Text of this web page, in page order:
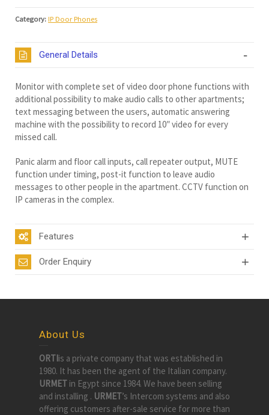
Category: IP Door Phones
General Details
Monitor with complete set of video door phone functions with
additional possibility to make audio calls to other apartments;
text messaging between the users, automatic answering
machine with the possibility to record 10″ video for every
missed call.
Panic alarm and floor call inputs, call repeater output, MUTE
function under timing, post-it function to leave audio
messages to other people in the apartment. CCTV function on
IP cameras in the complex.
Features
Order Enquiry
About Us
ORTIis a private company that was established in
1980. It has been the agent of the Italian company.
URMET in Egypt since 1984. We have been selling
and installing . URMET’s Intercom systems and also
offering customers after-sale service for more than